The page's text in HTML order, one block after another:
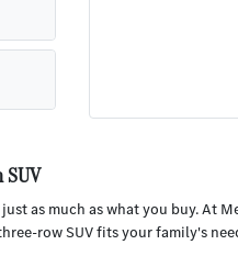
SUV
as much as what you buy. At
row SUV fits your family's